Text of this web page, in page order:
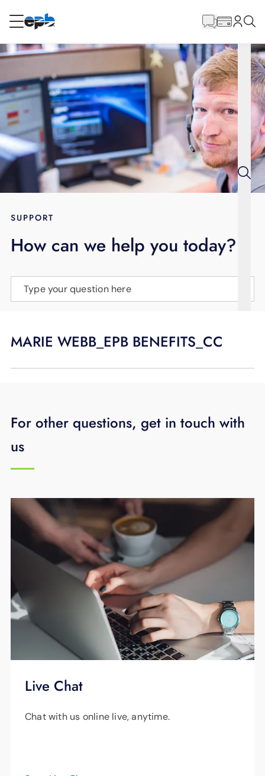
RESIDENTIAL
Internet
Energy
Television
BLOG
LANGUAGE
Content
SUPPORT
How can we help you today?
Type your question here
MARIE WEBB_EPB BENEFITS_CC
For other questions, get in touch with
us
Live Chat
Chat with us online live, anytime.